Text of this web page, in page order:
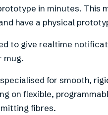
in minutes. This
have a physical
to give realtime
mug.
for smooth,
on flexible,
fibres.